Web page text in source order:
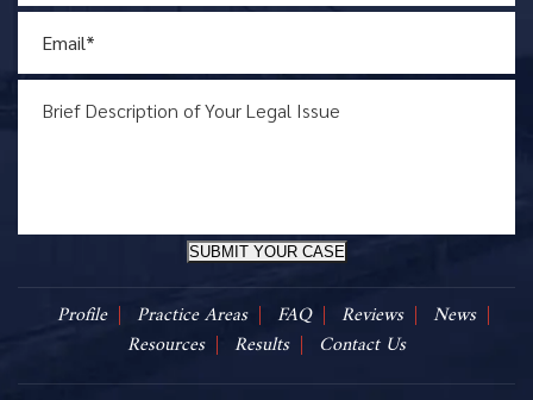
SUBMIT YOUR CASE
Profile Practice Areas FAQ Reviews
News
Resources
Results Contact Us